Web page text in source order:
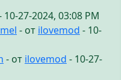
10-27-2024, 03:08 PM
- от ilovemod - 10-
- от ilovemod - 10-27-